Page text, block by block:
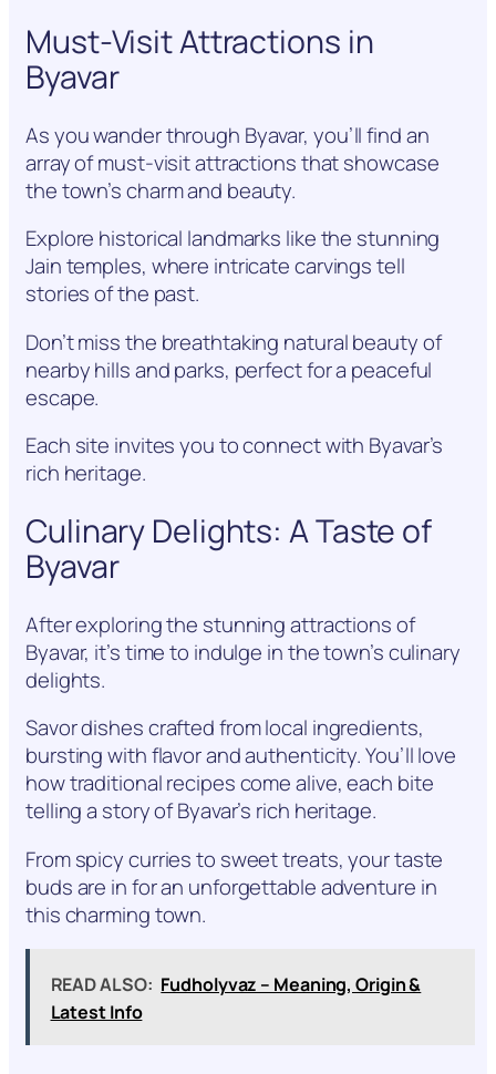
Must-Visit Attractions in
Byavar
As you wander through Byavar, you’ll find an
array of must-visit attractions that showcase
the town’s charm and beauty.
Explore historical landmarks like the stunning
Jain temples, where intricate carvings tell
stories of the past.
Don’t miss the breathtaking natural beauty of
nearby hills and parks, perfect for a peaceful
escape.
Each site invites you to connect with Byavar’s
rich heritage.
Culinary Delights: A Taste of
Byavar
After exploring the stunning attractions of
Byavar, it’s time to indulge in the town’s culinary
delights.
Savor dishes crafted from local ingredients,
bursting with flavor and authenticity. You’ll love
how traditional recipes come alive, each bite
telling a story of Byavar’s rich heritage.
From spicy curries to sweet treats, your taste
buds are in for an unforgettable adventure in
this charming town.
READ ALSO: Fudholyvaz – Meaning, Origin &
Latest Info